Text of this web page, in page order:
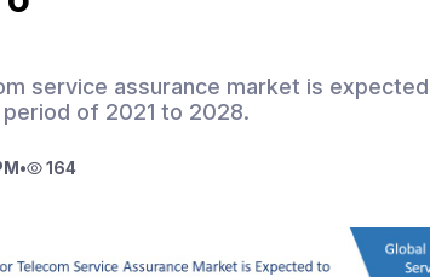
service assurance market is
of 2021 to 2028.
• 164